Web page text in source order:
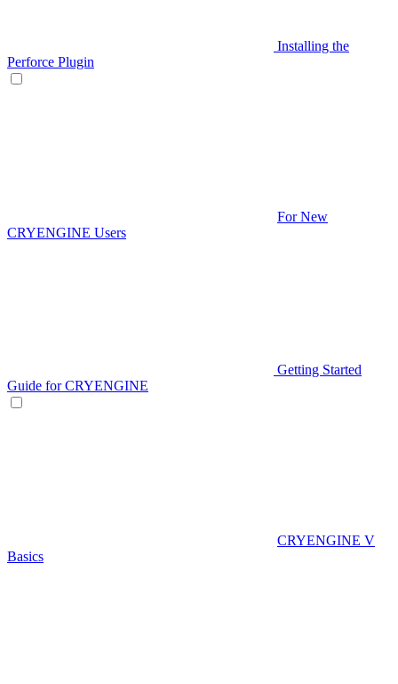
Installing the
Perforce Plugin
For New
CRYENGINE Users
Getting Started
Guide for CRYENGINE
CRYENGINE V
Basics